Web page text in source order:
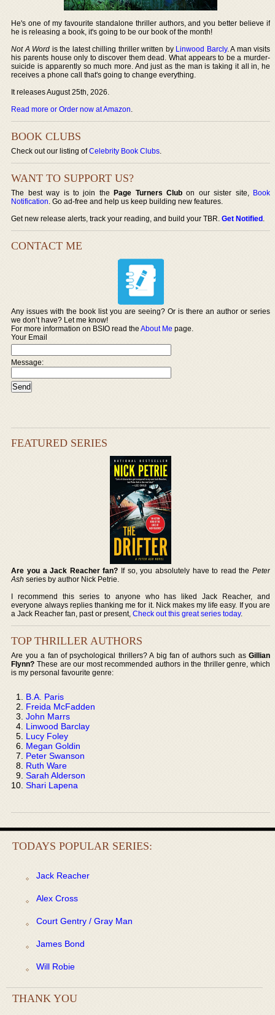
He's one of my favourite standalone thriller authors, and you better believe if
he is releasing a book, it's going to be our book of the month!
Not A Word is the latest chilling thriller written by Linwood Barcly. A man visits
his parents house only to discover them dead. What appears to be a murder-
suicide is apparently so much more. And just as the man is taking it all in, he
receives a phone call that's going to change everything.
It releases August 25th, 2026.
Read more or Order now at Amazon.
BOOK CLUBS
Check out our listing ofCelebrity Book Clubs.
WANT TO SUPPORT US?
The best way is to join thePage Turners Club on our sister site, Book
Notification. Go ad-free and help us keep building new features.
Get new release alerts, track your reading, and build your TBR.Get Notified.
CONTACT ME
Any issues with the book list you are seeing? Or is there an author or series
we don’t have? Let me know!
For more information on BSIO read theAbout Me page.
Your Email
Message:
FEATURED SERIES
Are you a Jack Reacher fan? If so, you absolutely have to read the Peter
Ash series by author Nick Petrie.
I recommend this series to anyone who has liked Jack Reacher, and
everyone always replies thanking me for it. Nick makes my life easy. If you are
a Jack Reacher fan, past or present,Check out this great series today.
TOP THRILLER AUTHORS
Are you a fan of psychological thrillers? A big fan of authors such as Gillian
Flynn? These are our most recommended authors in the thriller genre, which
is my personal favourite genre:
B.A. Paris
Freida McFadden
John Marrs
Linwood Barclay
Lucy Foley
Megan Goldin
Peter Swanson
Ruth Ware
Sarah Alderson
Shari Lapena
TODAYS POPULAR SERIES:
Jack Reacher
Alex Cross
Court Gentry / Gray Man
James Bond
Will Robie
THANK YOU